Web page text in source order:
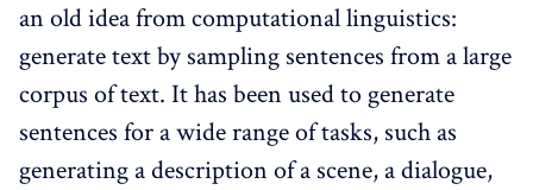
an old idea from computational linguistics:
generate text by sampling sentences from a large
corpus of text. It has been used to generate
sentences for a wide range of tasks, such as
generating a description of a scene, a dialogue,